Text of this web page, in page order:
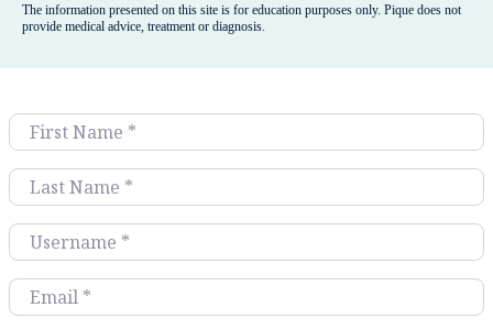
The information presented on this site is for education purposes only. Pique does not
provide medical advice, treatment or diagnosis.
First Name*
Last Name*
Username*
Email*